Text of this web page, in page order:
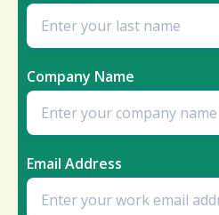
Company Name
Email Address